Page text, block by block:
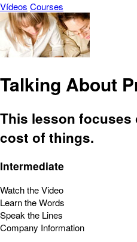
Vídeos Courses
Talking About
This lesson
cost of things.
Intermediate
Watch the Video
Learn the Words
Speak the Lines
Company Information